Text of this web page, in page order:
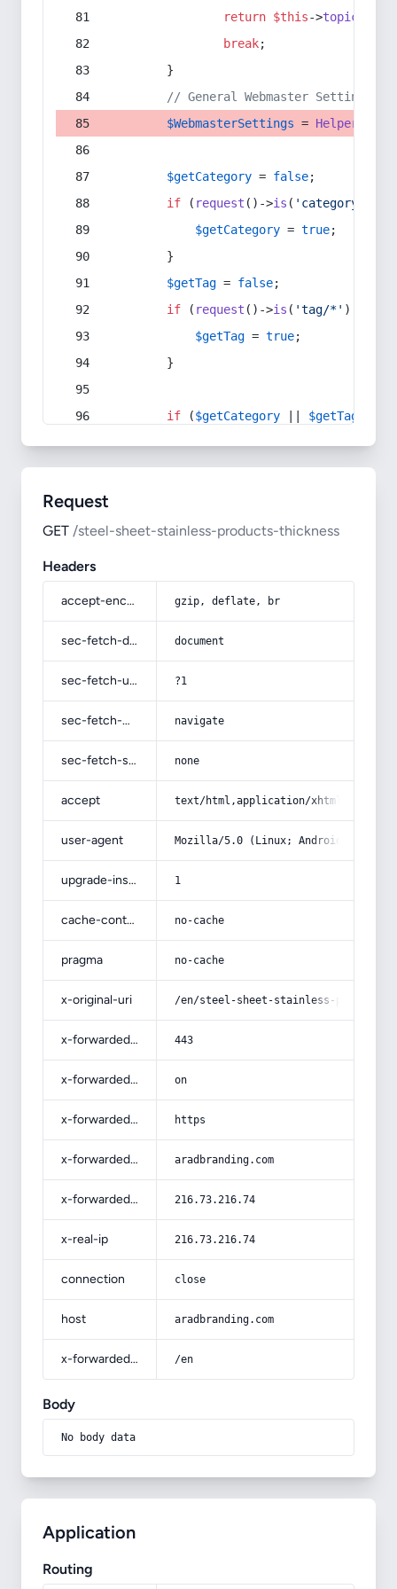
return $this->topic
break;
        }
// General Webmaster Settings
$WebmasterSettings = Helper
$getCategory = false;
if ( request ()->is ( 'category/*'
$getCategory = true;
        }
$getTag = false;
if ( request ()->is ( 'tag/*' ) ||
$getTag = true;
        }
if ($getCategory $getTag
Request
GET /steel-sheet-stainless-products-thickness
Headers
accept-encoding gzip, deflate, br
sec-fetch-dest document
sec-fetch-user ?1
sec-fetch-mode navigate
sec-fetch-site none
accept text/html,application/
user-agent Mozilla/5.0 (Linux; Android 14; Pixel
upgrade-insecure-requests 1
cache-control no-cache
pragma no-cache
x-original-uri /en/steel-sheet-stainless-products-
x-forwarded-port 443
x-forwarded-ssl on
x-forwarded-proto https
x-forwarded-host aradbranding.com
x-forwarded-for 216.73.216.74
x-real-ip 216.73.216.74
connection close
host aradbranding.com
x-forwarded-prefix /en
Body
No body data
Application
Routing